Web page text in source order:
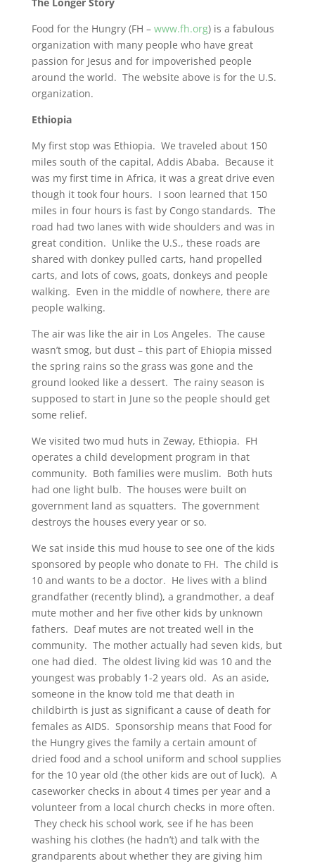
Food for the Hungry (FH – www.fh.org) is a fabulous
organization with many people who have great
passion for Jesus and for impoverished people
around the world. The website above is for the U.S.
organization.
Ethiopia
My first stop was Ethiopia. We traveled about 150
miles south of the capital, Addis Ababa. Because it
was my first time in Africa, it was a great drive even
though it took four hours. I soon learned that 150
miles in four hours is fast by Congo standards. The
road had two lanes with wide shoulders and was in
great condition. Unlike the U.S., these roads are
shared with donkey pulled carts, hand propelled
carts, and lots of cows, goats, donkeys and people
walking. Even in the middle of nowhere, there are
people walking.
The air was like the air in Los Angeles. The cause
wasn’t smog, but dust – this part of Ehiopia missed
the spring rains so the grass was gone and the
ground looked like a dessert. The rainy season is
supposed to start in June so the people should get
some relief.
We visited two mud huts in Zeway, Ethiopia. FH
operates a child development program in that
community. Both families were muslim. Both huts
had one light bulb. The houses were built on
government land as squatters. The government
destroys the houses every year or so.
We sat inside this mud house to see one of the kids
sponsored by people who donate to FH. The child is
10 and wants to be a doctor. He lives with a blind
grandfather (recently blind), a grandmother, a deaf
mute mother and her five other kids by unknown
fathers. Deaf mutes are not treated well in the
community. The mother actually had seven kids, but
one had died. The oldest living kid was 10 and the
youngest was probably 1-2 years old. As an aside,
someone in the know told me that death in
childbirth is just as significant a cause of death for
females as AIDS. Sponsorship means that Food for
the Hungry gives the family a certain amount of
dried food and a school uniform and school supplies
for the 10 year old (the other kids are out of luck). A
caseworker checks in about 4 times per year and a
volunteer from a local church checks in more often.
They check his school work, see if he has been
washing his clothes (he hadn’t) and talk with the
grandparents about whether they are giving him